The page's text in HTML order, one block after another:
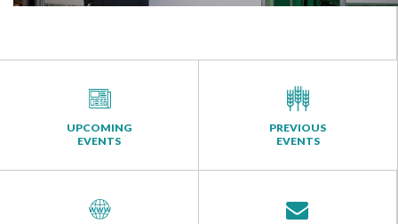
UPCOMING
EVENTS
PREVIOUS
EVENTS